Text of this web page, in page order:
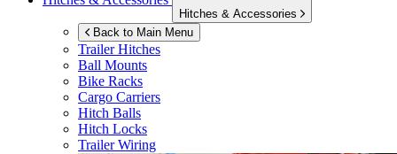
Hitches & Accessories
Back to Main Menu
Trailer Hitches
Ball Mounts
Bike Racks
Cargo Carriers
Hitch Balls
Hitch Locks
Trailer Wiring